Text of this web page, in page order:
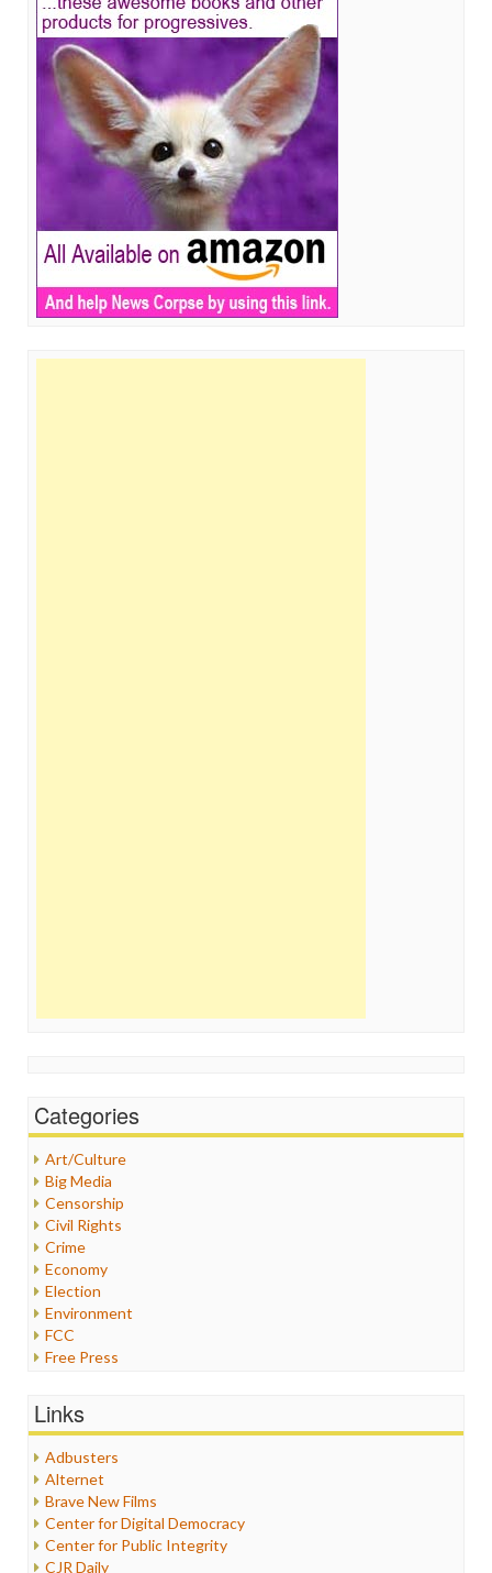
Categories
Art/Culture
Big Media
Censorship
Civil Rights
Crime
Economy
Election
Environment
FCC
Free Press
Healthcare
Internet Freedom
Iran
Iraq
Justice
Labor
Links
Adbusters
Alternet
Brave New Films
Center for Digital Democracy
Center for Public Integrity
CJR Daily